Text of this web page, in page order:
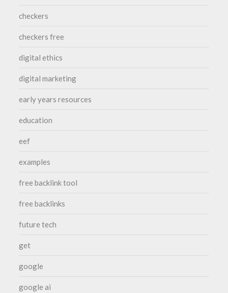
checkers
checkers free
digital ethics
digital marketing
early years resources
education
eef
examples
free backlink tool
free backlinks
future tech
get
google
google ai